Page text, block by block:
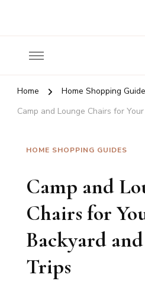
Home
Home Shopping
Camp and Lounge Chairs for
HOME SHOPPING GUIDES
Camp and
Chairs for
Backyard
Trips